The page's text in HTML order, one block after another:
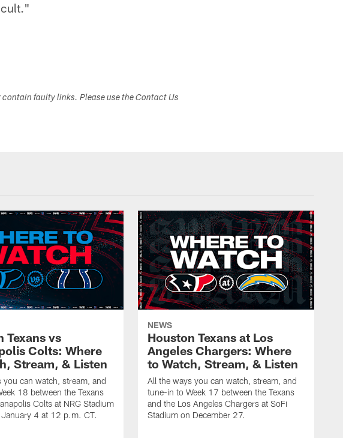
faulty links. Please use the Contact Us
Texans vs
Colts: Where
Stream, & Listen
you can watch, stream, and
18 between the Texans
Colts at NRG Stadium
4 at 12 p.m. CT.
NEWS
Houston Texans at Los
Angeles Chargers: Where
to Watch, Stream, & Listen
All the ways you can watch, stream, and
tune-in to Week 17 between the Texans
and the Los Angeles Chargers at SoFi
Stadium on December 27.